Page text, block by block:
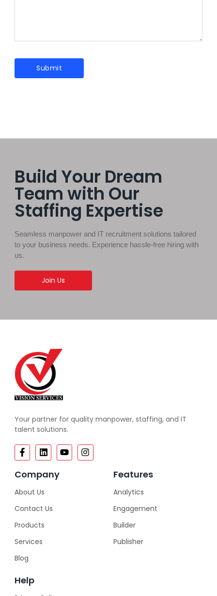
Build Your Dream
Team with Our
Staffing Expertise
Seamless manpower and IT recruitment solutions tailored
to your business needs. Experience hassle-free hiring with
us.
Join Us
Your partner for quality manpower, staffing, and IT
talent solutions.
Company
About Us
Contact Us
Products
Services
Blog
Features
Analytics
Engagement
Builder
Publisher
Help